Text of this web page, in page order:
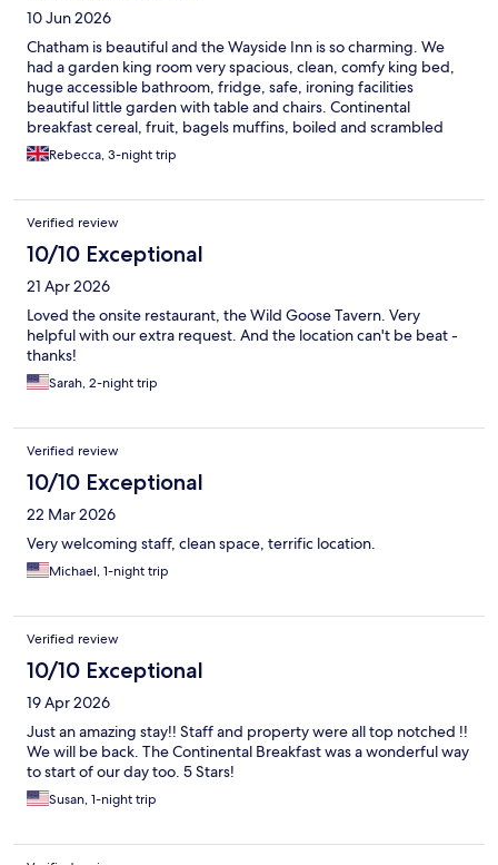
10 Jun 2026
Chatham is beautiful and the Wayside Inn is so charming. We
had a garden king room very spacious, clean, comfy king bed,
huge accessible bathroom, fridge, safe, ironing facilities
beautiful little garden with table and chairs. Continental
breakfast cereal, fruit, bagels muffins, boiled and scrambled
eggs. Bicycles free to hire, heated pool, gym. Did not want to
leave.
Rebecca, 3-night trip
Verified review
10/10 Exceptional
21 Apr 2026
Loved the onsite restaurant, the Wild Goose Tavern. Very
helpful with our extra request. And the location can't be beat -
thanks!
Sarah, 2-night trip
Verified review
10/10 Exceptional
22 Mar 2026
Very welcoming staff, clean space, terrific location.
Michael, 1-night trip
Verified review
10/10 Exceptional
19 Apr 2026
Just an amazing stay!! Staff and property were all top notched !!
We will be back. The Continental Breakfast was a wonderful way
to start of our day too. 5 Stars!
Susan, 1-night trip